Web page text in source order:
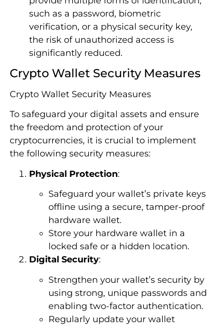
such as a password, biometric
verification, or a physical security key,
the risk of unauthorized access is
significantly reduced.
Crypto Wallet Security Measures
Crypto Wallet Security Measures
To safeguard your digital assets and ensure
the freedom and protection of your
cryptocurrencies, it is crucial to implement
the following security measures:
Physical Protection:
Safeguard your wallet’s private keys
offline using a secure, tamper-proof
hardware wallet.
Store your hardware wallet in a
locked safe or a hidden location.
Digital Security:
Strengthen your wallet’s security by
using strong, unique passwords and
enabling two-factor authentication.
Regularly update your wallet